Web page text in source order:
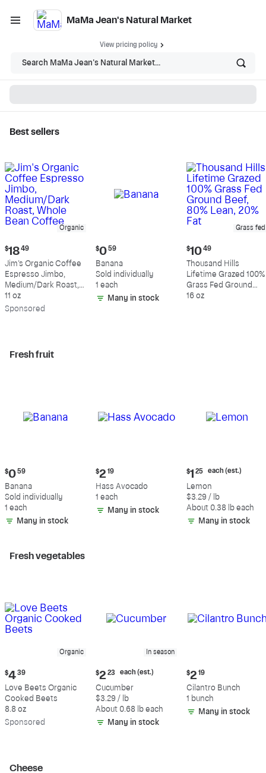
MaMa Jean's Natural Market
View pricing policy
Search MaMa Jean's Natural Market...
Market - Shop
Best sellers
Organic
Current
price:
$18.49
$18 49
Jim's Organic Coffee
Espresso Jimbo,
Medium/Dark Roast,
Whole Bean Coffee
11 oz
Sponsored
Current
price:
$0.59
$0 59
Banana
Sold individually
1 each
Many in stock
Grass fed
Current
price:
$10.49
$10 49
Thousand Hills
Lifetime Grazed 100%
Grass Fed Ground
Beef, 80% Lean, 20%
16 oz
Fresh fruit
Current
price:
$0.59
$0 59
Banana
Sold individually
1 each
Many in stock
Current
price:
$2.19
$2 19
Hass Avocado
1 each
Many in stock
Current
price:
$1.25
each
(estimated)
$1 25 each (est.)
Lemon
$3.29 / lb
About 0.38 lb each
Many in stock
Fresh vegetables
Organic
Current
price:
$4.39
$4 39
Love Beets Organic
Cooked Beets
8.8 oz
Sponsored
In season
Current
price:
$2.23
each
(estimated)
$2 23 each (est.)
Cucumber
$3.29 / lb
About 0.68 lb each
Many in stock
Current
price:
$2.19
$2 19
Cilantro Bunch
1 bunch
Many in stock
Cheese